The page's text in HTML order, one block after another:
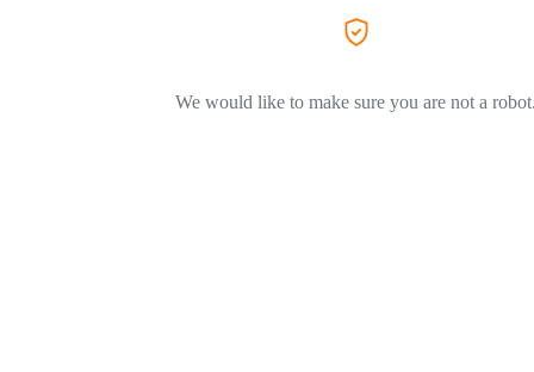
We would like to make sure you are not a